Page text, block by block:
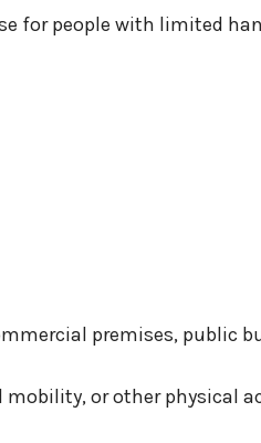
for people with limited
premises, public
or other physical